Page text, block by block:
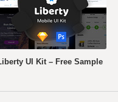
UI Kit – Free Sample